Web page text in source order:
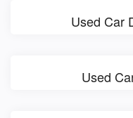
Used Car
Used